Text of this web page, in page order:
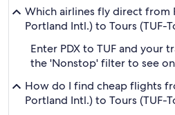
Which airlines fly direct from
Portland Intl.) to Tours (TUF-
Enter PDX to TUF and your
the 'Nonstop' filter to see
How do I find cheap flights
Portland Intl.) to Tours (TUF-